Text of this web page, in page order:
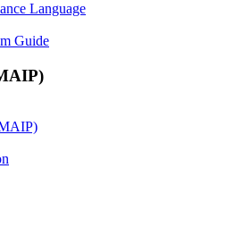
Language
Guide